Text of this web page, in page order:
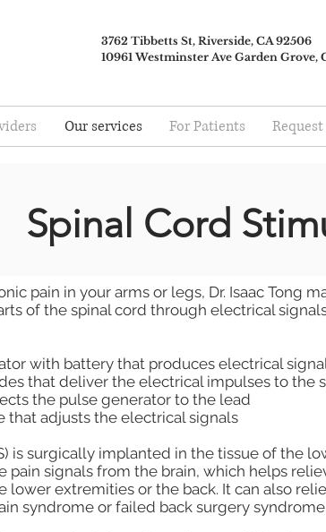
3762 Tibbetts St, Riverside, CA 92506
10961 Westminster Ave Garden Grove,
Our services For Patients
Spinal Cord
pain in your arms or legs, Dr. Isaac Tong
of the spinal cord through electrical
with battery that produces electrical
that deliver the electrical impulses to the
the pulse generator to the lead
that adjusts the electrical signals
is surgically implanted in the tissue of the
signals from the brain, which helps
lower extremities or the back. It can also
syndrome or failed back surgery syndrome.